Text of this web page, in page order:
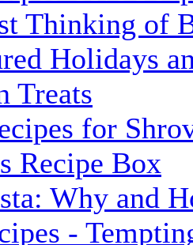
Thinking of
Holidays
Treats
for
Recipe Box
Why and
-